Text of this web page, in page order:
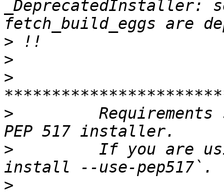
>
>
>
>
Requirements
>
If you are
>